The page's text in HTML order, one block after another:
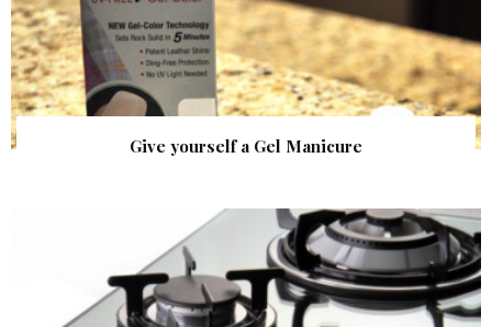
Give yourself a Gel Manicure